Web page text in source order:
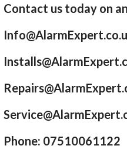
Contact us today on
Phone: 07510061122